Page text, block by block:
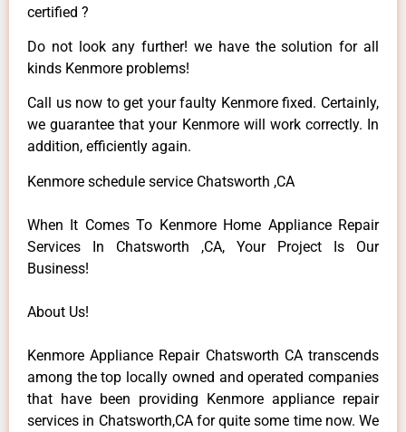
certified ?
Do not look any further! we have the solution for all
kinds Kenmore problems!
Call us now to get your faulty Kenmore fixed. Certainly,
we guarantee that your Kenmore will work correctly. In
addition, efficiently again.
Kenmore schedule service Chatsworth ,CA
When It Comes To Kenmore Home Appliance Repair
Services In Chatsworth ,CA, Your Project Is Our
Business!
About Us!
Kenmore Appliance Repair Chatsworth CA transcends
among the top locally owned and operated companies
that have been providing Kenmore appliance repair
services in Chatsworth,CA for quite some time now. We